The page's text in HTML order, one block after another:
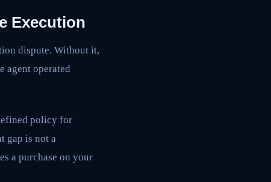
Execution
dispute. Without it,
agent operated
policy for
gap is not a
a purchase on your